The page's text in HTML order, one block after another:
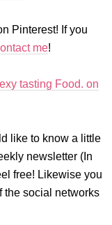
Pinterest! If you
me!
tasting Food. on
like to know a little
newsletter (In
free! Likewise you
the social networks